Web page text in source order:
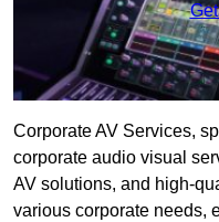
Corporate AV Services,
corporate audio visual
AV solutions, and high-
various corporate needs,